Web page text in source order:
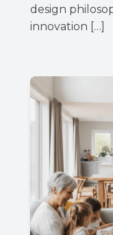
design
innovation […]